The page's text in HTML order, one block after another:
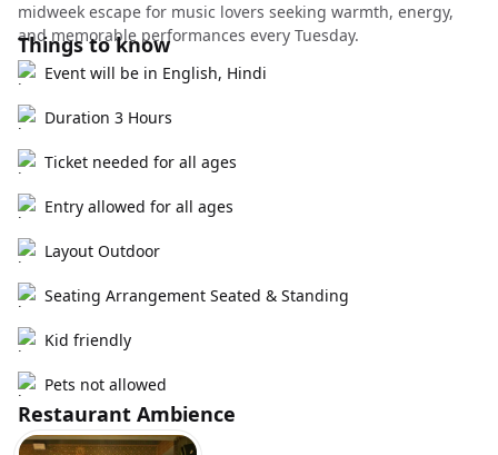
midweek escape for music lovers seeking warmth, energy,
and memorable performances every Tuesday.
Things to know
Event will be in English, Hindi
Duration 3 Hours
Ticket needed for all ages
Entry allowed for all ages
Layout Outdoor
Seating Arrangement Seated & Standing
Kid friendly
Pets not allowed
Restaurant Ambience